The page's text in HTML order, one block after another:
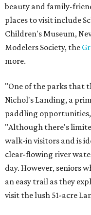
beauty and family-
places to visit include
Children's Museum,
Modelers Society, the
more.
"One of the parks that
Nichol's Landing, a
paddling
"Although there's
walk-in visitors and is
clear-flowing river
day. However, seniors
an easy trail as they
visit the lush 51-acre